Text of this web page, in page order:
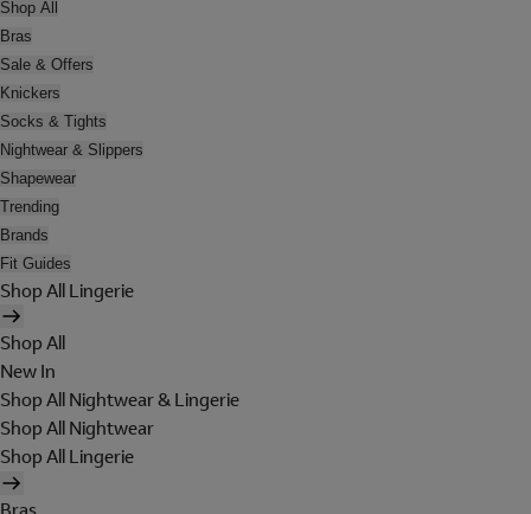
Shop All
Bras
Sale & Offers
Knickers
Socks & Tights
Nightwear & Slippers
Shapewear
Trending
Brands
Fit Guides
Shop All Lingerie
Shop All
New In
Shop All Nightwear & Lingerie
Shop All Nightwear
Shop All Lingerie
Bras